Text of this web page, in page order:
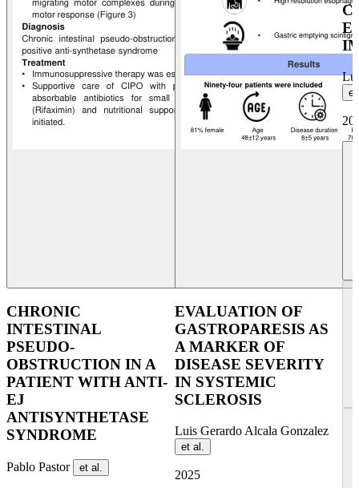
CHRONIC
INTESTINAL
PSEUDO-
OBSTRUCTION IN A
PATIENT WITH ANTI-
EJ
ANTISYNTHETASE
SYNDROME
Pablo Pastor et al.
EVALUATION OF
GASTROPARESIS AS
A MARKER OF
DISEASE SEVERITY
IN SYSTEMIC
SCLEROSIS
Luis Gerardo Alcala Gonzalez
et al.
2025